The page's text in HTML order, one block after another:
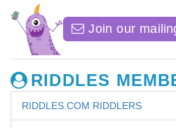
Join our
RIDDLES
RIDDLES.COM RIDDLERS